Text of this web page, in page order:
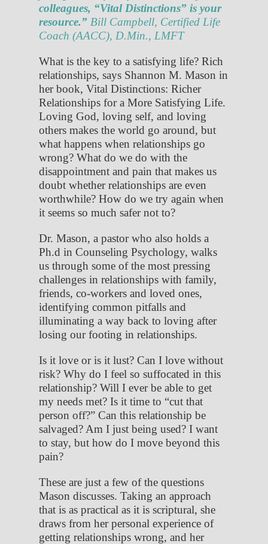
colleagues, “Vital Distinctions” is your
resource.” Bill Campbell, Certified Life
Coach (AACC), D.Min., LMFT
What is the key to a satisfying life? Rich
relationships, says Shannon M. Mason in
her book, Vital Distinctions: Richer
Relationships for a More Satisfying Life.
Loving God, loving self, and loving
others makes the world go around, but
what happens when relationships go
wrong? What do we do with the
disappointment and pain that makes us
doubt whether relationships are even
worthwhile? How do we try again when
it seems so much safer not to?
Dr. Mason, a pastor who also holds a
Ph.d in Counseling Psychology, walks
us through some of the most pressing
challenges in relationships with family,
friends, co-workers and loved ones,
identifying common pitfalls and
illuminating a way back to loving after
losing our footing in relationships.
Is it love or is it lust? Can I love without
risk? Why do I feel so suffocated in this
relationship? Will I ever be able to get
my needs met? Is it time to “cut that
person off?” Can this relationship be
salvaged? Am I just being used? I want
to stay, but how do I move beyond this
pain?
These are just a few of the questions
Mason discusses. Taking an approach
that is as practical as it is scriptural, she
draws from her personal experience of
getting relationships wrong, and her